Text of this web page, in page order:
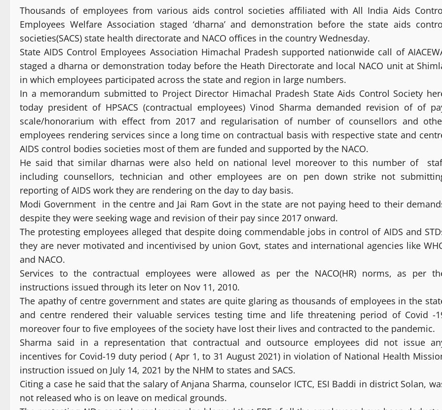
Thousands of employees from various aids control societies affiliated with All India Aids
Employees Welfare Association staged ‘dharna’ and demonstration before the state aids
societies(SACS) state health directorate and NACO offices in the country Wednesday.
State AIDS Control Employees Association Himachal Pradesh supported nationwide call of
staged a dharna or demonstration today before the Heath Directorate and local NACO unit at
in which employees participated across the state and region in large numbers.
In a memorandum submitted to Project Director Himachal Pradesh State Aids Control Society
today president of HPSACS (contractual employees) Vinod Sharma demanded revision of of
scale/honorarium with effect from 2017 and regularisation of number of counsellors and
employees rendering services since a long time on contractual basis with respective state and
AIDS control bodies societies most of them are funded and supported by the NACO.
He said that similar dharnas were also held on national level moreover to this number of
including counsellors, technician and other employees are on pen down strike not
reporting of AIDS work they are rendering on the day to day basis.
Modi Government in the centre and Jai Ram Govt in the state are not paying heed to their
despite they were seeking wage and revision of their pay since 2017 onward.
The protesting employees alleged that despite doing commendable jobs in control of AIDS and
they are never motivated and incentivised by union Govt, states and international agencies like
and NACO.
Services to the contractual employees were allowed as per the NACO(HR) norms, as per
instructions issued through its leter on Nov 11, 2010.
The apathy of centre government and states are quite glaring as thousands of employees in the
and centre rendered their valuable services testing time and life threatening period of Covid -
moreover four to five employees of the society have lost their lives and contracted to the pandemic.
Sharma said in a representation that contractual and outsource employees did not issue
incentives for Covid-19 duty period ( Apr 1, to 31 August 2021) in violation of National Health
instruction issued on July 14, 2021 by the NHM to states and SACS.
Citing a case he said that the salary of Anjana Sharma, counselor ICTC, ESI Baddi in district Solan,
not released who is on leave on medical grounds.